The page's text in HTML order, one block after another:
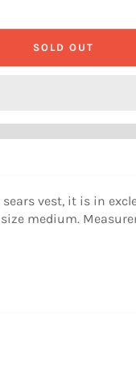
SOLD OUT
vest, it is in
medium.